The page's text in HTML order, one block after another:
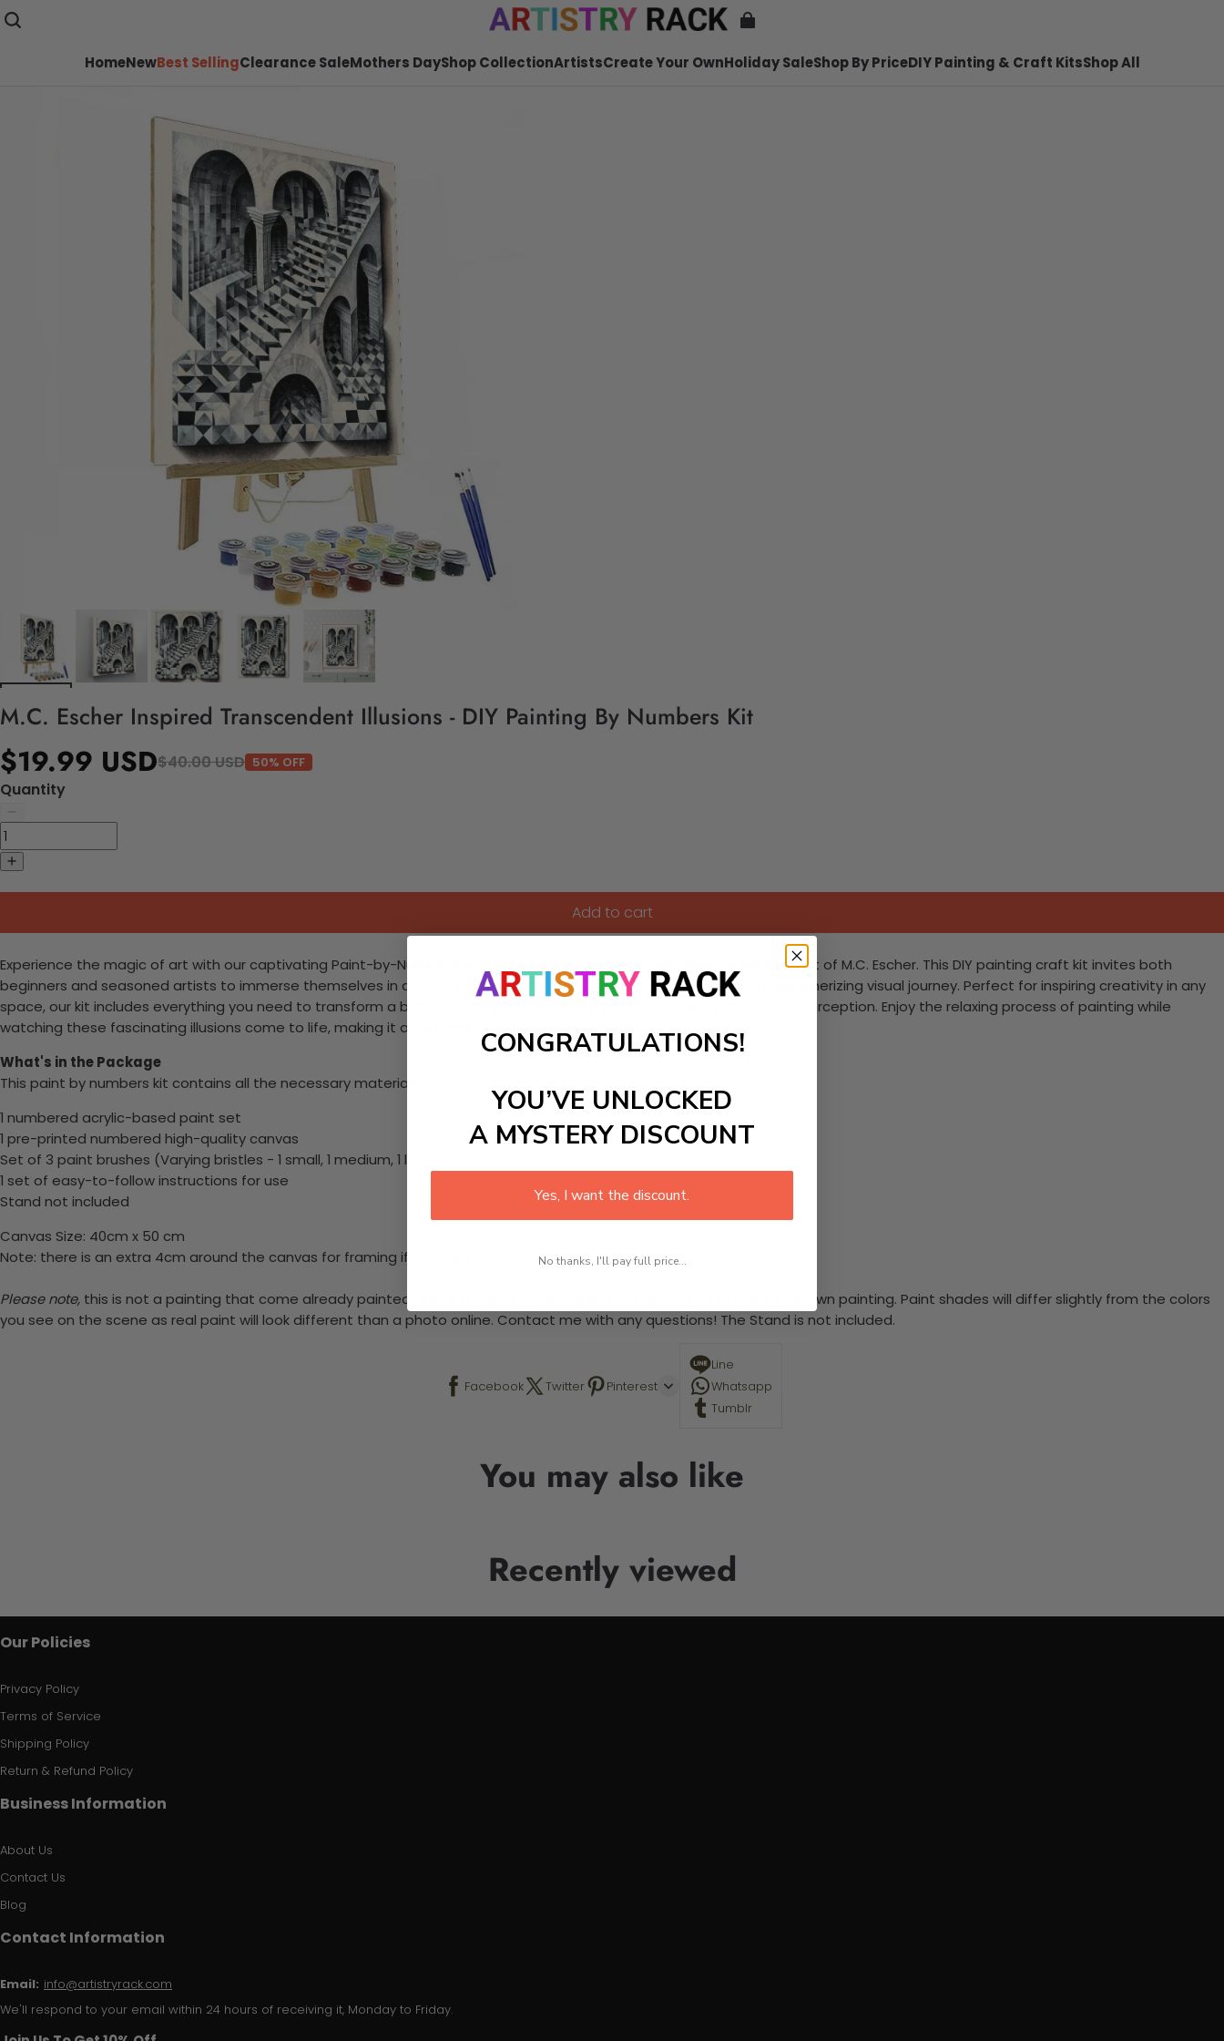
HomeNewBest SellingClearance SaleMothers DayShop CollectionArtistsCreate Your OwnHoliday SaleShop By PriceDIY Painting & Craft KitsShop All
M.C. Escher Inspired Transcendent Illusions - DIY Painting By Numbers Kit
$19.99 USD$40.00 USD 50% OFF
Quantity
Add to cart
Experience the magic of art with our captivating Paint-by-Numbers kit, inspired by the transcendent illusions reminiscent of M.C. Escher. This DIY painting craft kit invites both
beginners and seasoned artists to immerse themselves in a world where shapes and forms intertwine, creating a mesmerizing visual journey. Perfect for inspiring creativity in any
space, our kit includes everything you need to transform a blank canvas into a stunning masterpiece that challenges perception. Enjoy the relaxing process of painting while
watching these fascinating illusions come to life, making it an engaging and rewarding art activity!
What's in the Package
This paint by numbers kit contains all the necessary materials to create your work:
1 numbered acrylic-based paint set
1 pre-printed numbered high-quality canvas
Set of 3 paint brushes (Varying bristles - 1 small, 1 medium, 1 large)
1 set of easy-to-follow instructions for use
Stand not included
Canvas Size: 40cm x 50 cm
Note: there is an extra 4cm around the canvas for framing if required.
Please note, this is not a painting that come already painted. This is a paint by number kit that allows you to paint your own painting. Paint shades will differ slightly from the colors
you see on the scene as real paint will look different than a photo online. Contact me with any questions! The Stand is not included.
Facebook Twitter Pinterest
Line
Whatsapp
Tumblr
You may also like
Recently viewed
Our Policies
Privacy Policy
Terms of Service
Shipping Policy
Return & Refund Policy
Business Information
About Us
Contact Us
Blog
Contact Information
Email: info@artistryrack.com
We'll respond to your email within 24 hours of receiving it, Monday to Friday.
CONGRATULATIONS!
YOU’VE UNLOCKED
A MYSTERY DISCOUNT
Yes, I want the discount.
No thanks, I'll pay full price...